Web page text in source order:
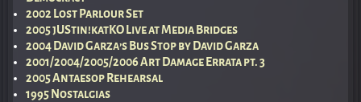
2002 Lost Parlour Set
2005 jUStin!katKO Live at Media Bridges
2004 David Garza’s Bus Stop by David Garza
2001/2004/2005/2006 Art Damage Errata pt. 3
2005 Antaesop Rehearsal
1995 Nostalgias